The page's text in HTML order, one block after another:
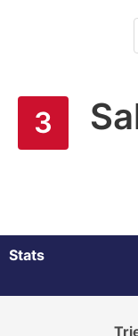
3
Stats